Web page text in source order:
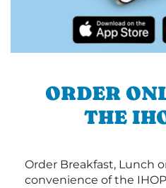
ORDER
THE
Order Breakfast, Lunch
convenience of the